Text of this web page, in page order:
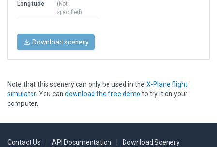
Longitude
(Not
specified)
Download scenery
Note that this scenery can only be used in the X-Plane flight
simulator. You can download the free demo to try it on your
computer.
Contact Us API Documentation Download Scenery